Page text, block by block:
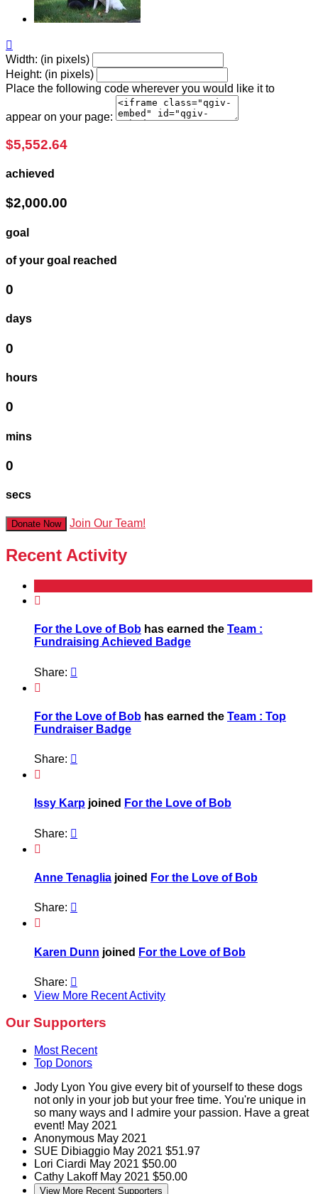

Width: (in pixels)
Height: (in pixels)
Place the following code wherever you would like it to
appear on your page:
$5,552.64
achieved
$2,000.00
goal
of your goal reached
0
days
0
hours
0
mins
0
secs
Donate Now Join Our Team!
Recent Activity

For the Love of Bob has earned the Team :
Fundraising Achieved Badge
Share: 

For the Love of Bob has earned the Team : Top
Fundraiser Badge
Share: 

Issy Karp joined For the Love of Bob
Share: 

Anne Tenaglia joined For the Love of Bob
Share: 

Karen Dunn joined For the Love of Bob
Share: 
View More Recent Activity
Our Supporters
Most Recent
Top Donors
Jody Lyon You give every bit of yourself to these dogs
not only in your job but your free time. You're unique in
so many ways and I admire your passion. Have a great
event! May 2021
Anonymous May 2021
SUE Dibiaggio May 2021 $51.97
Lori Ciardi May 2021 $50.00
Cathy Lakoff May 2021 $50.00
View More Recent Supporters